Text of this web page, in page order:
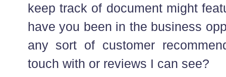
keep track of document might
have you been in the business
any sort of customer
touch with or reviews I can see?